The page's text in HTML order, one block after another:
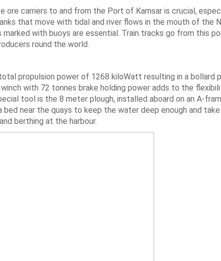
ore carriers to and from the Port of Kamsar is crucial,
that move with tidal and river flows in the mouth of the
with buoys are essential. Train tracks go from this
round the world.
propulsion power of 1268 kiloWatt resulting in a bollard
with 72 tonnes brake holding power adds to the
tool is the 8 meter plough, installed aboard on an A-
near the quays to keep the water deep enough and
berthing at the harbour.